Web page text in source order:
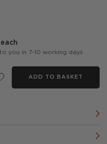
each
you in 7-10 working days
ADD TO BASKET